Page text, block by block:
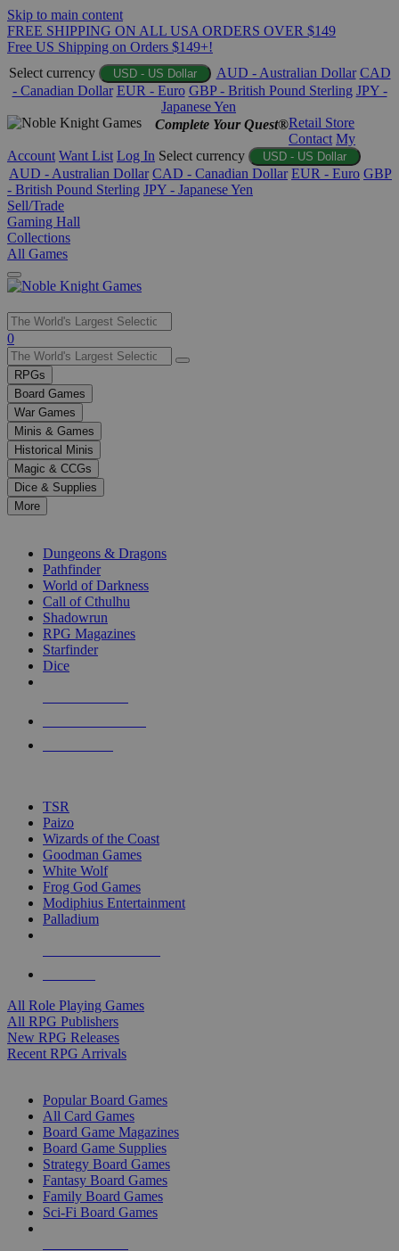
Skip to main content
FREE SHIPPING ON ALL USA ORDERS OVER $149
Free US Shipping on Orders $149+!
Select currency
USD - US Dollar AUD - Australian Dollar CAD
- Canadian Dollar EUR - Euro GBP - British Pound Sterling JPY -
Japanese Yen
Complete Your Quest®Retail Store
Contact My
Account Want List Log In Select currency USD - US Dollar
AUD - Australian Dollar CAD - Canadian Dollar EUR - Euro GBP
- British Pound Sterling JPY - Japanese Yen
Sell/Trade
Gaming Hall
Collections
All Games
Use
the
up
and
down
arrows
to
select
a
result.
Press
enter
selected
touch
0
RPGs
Board Games
War Games
Minis & Games
Historical Minis
Magic & CCGs
Dice & Supplies
More
Dungeons & Dragons
Pathfinder
World of Darkness
Call of Cthulhu
Shadowrun
RPG Magazines
Starfinder
Dice
TSR
Paizo
Wizards of the Coast
Goodman Games
White Wolf
Frog God Games
Modiphius Entertainment
Palladium
All Role Playing Games
All RPG Publishers
New RPG Releases
Recent RPG Arrivals
Popular Board Games
All Card Games
Board Game Magazines
Board Game Supplies
Strategy Board Games
Fantasy Board Games
Family Board Games
Sci-Fi Board Games